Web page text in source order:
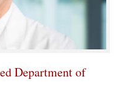
Department of